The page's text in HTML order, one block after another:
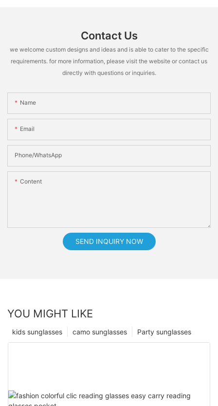
Contact Us
we welcome custom designs and ideas and is able to cater to the specific
requirements. for more information, please visit the website or contact us
directly with questions or inquiries.
Name
Email
Phone/whatsApp
Content
SEND INQUIRY NOW
YOU MIGHT LIKE
Party sunglasses
camo sunglasses
kids sunglasses